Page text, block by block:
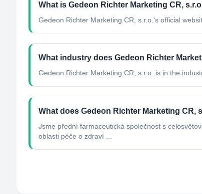
What is Gedeon Richter Marketing CR,
Gedeon Richter Marketing CR, s.r.o.'s official
What industry does Gedeon Richter
Gedeon Richter Marketing CR, s.r.o. is in the
What does Gedeon Richter Marketing CR,
Jsme přední farmaceutická společnost s
oblasti péče o zdraví ...